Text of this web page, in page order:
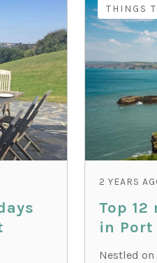
THINGS
2 YEARS
Top
in Port
Nestled